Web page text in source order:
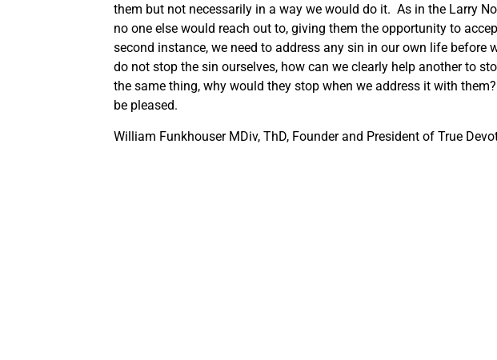
them but not necessarily in a way we would do it. As in the Larry
no one else would reach out to, giving them the opportunity to
second instance, we need to address any sin in our own life before
do not stop the sin ourselves, how can we clearly help another to
the same thing, why would they stop when we address it with
be pleased.
William Funkhouser MDiv, ThD, Founder and President of True